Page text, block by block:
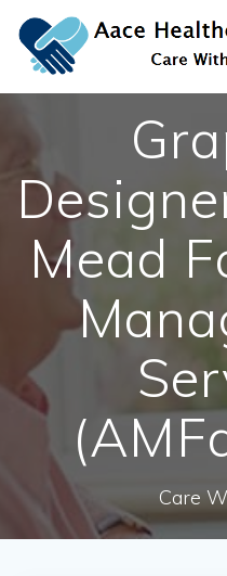
Mead
Care